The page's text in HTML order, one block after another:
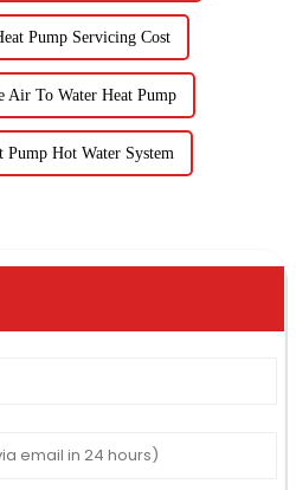
Pump Servicing Cost
Air To Water Heat Pump
Hot Water System